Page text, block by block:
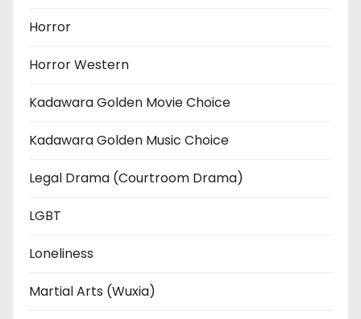
Horror
Horror Western
Kadawara Golden Movie Choice
Kadawara Golden Music Choice
Legal Drama (Courtroom Drama)
LGBT
Loneliness
Martial Arts (Wuxia)